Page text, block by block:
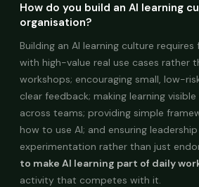
How do you build an AI learning
organisation?
Building an AI learning culture
with high-value real use cases rather
workshops; encouraging small, low-
clear feedback; making learning
across teams; providing simple
how to use AI; and ensuring
experimentation rather than just
to make AI learning part of daily
activity that competes with it.